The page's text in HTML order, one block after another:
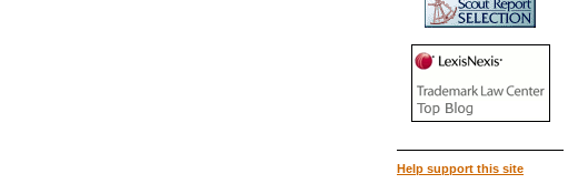
Help support this site